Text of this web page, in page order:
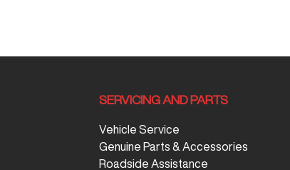
SERVICING AND PARTS
Vehicle Service
Genuine Parts & Accessories
Roadside Assistance